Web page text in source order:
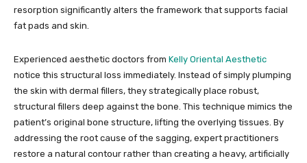
resorption significantly alters the framework that supports facial
fat pads and skin.
Experienced aesthetic doctors from Kelly Oriental Aesthetic
notice this structural loss immediately. Instead of simply plumping
the skin with dermal fillers, they strategically place robust,
structural fillers deep against the bone. This technique mimics the
patient’s original bone structure, lifting the overlying tissues. By
addressing the root cause of the sagging, expert practitioners
restore a natural contour rather than creating a heavy, artificially